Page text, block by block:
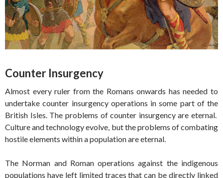
Counter Insurgency
Almost every ruler from the Romans onwards has needed to
undertake counter insurgency operations in some part of the
British Isles. The problems of counter insurgency are eternal.
Culture and technology evolve, but the problems of combating
hostile elements within a population are eternal.
The Norman and Roman operations against the indigenous
populations have left limited traces that can be directly linked